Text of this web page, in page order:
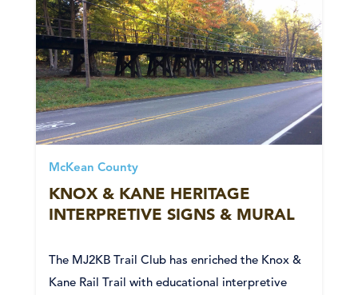
McKean County
KNOX & KANE HERITAGE
INTERPRETIVE SIGNS & MURAL
The MJ2KB Trail Club has enriched the Knox &
Kane Rail Trail with educational interpretive